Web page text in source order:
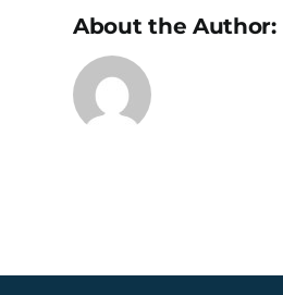
About the Author: